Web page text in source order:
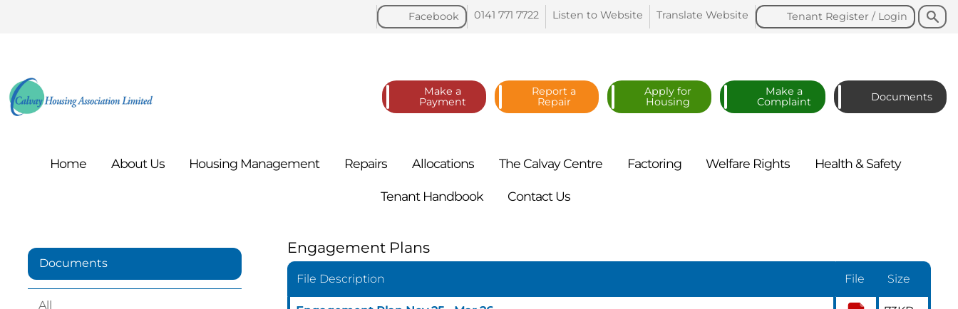
Search
Search
Tenant Register / Login
Translate Website
Listen to Website
0141 771 7722
Facebook
Make a
Payment
Report a
Repair
Apply for
Housing
Make a
Complaint
Documents
Home AboutUs Housing Management Repairs Allocations The CalvayCentre Factoring Welfare Rights Health & Safety
Tenant Handbook ContactUs
Documents
All
Engagement Plans
File Description File Size